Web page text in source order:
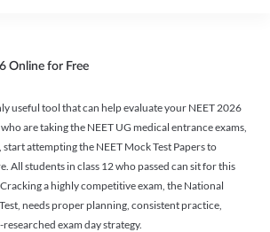
Online for Free
useful tool that can help evaluate your NEET 2026
are taking the NEET UG medical entrance exams,
attempting the NEET Mock Test Papers to
All students in class 12 who passed can sit for this
a highly competitive exam, the National
needs proper planning, consistent practice,
exam day strategy.